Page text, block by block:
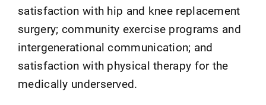
satisfaction with hip and knee replacement
surgery; community exercise programs and
intergenerational communication; and
satisfaction with physical therapy for the
medically underserved.